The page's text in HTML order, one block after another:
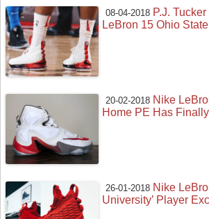
08-04-2018 P.J.
LeBron 15 Ohio
20-02-2018 Nike
Home PE Has
26-01-2018 Nike
University’ Player